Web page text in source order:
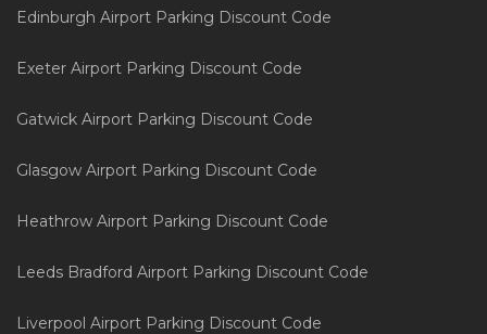
Edinburgh Airport Parking Discount Code
Exeter Airport Parking Discount Code
Gatwick Airport Parking Discount Code
Glasgow Airport Parking Discount Code
Heathrow Airport Parking Discount Code
Leeds Bradford Airport Parking Discount Code
Liverpool Airport Parking Discount Code